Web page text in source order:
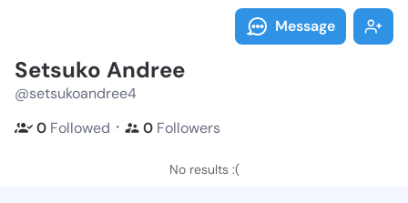
Message
Setsuko Andree
@setsukoandree4
0 Followed ・ 0 Followers
No results :(